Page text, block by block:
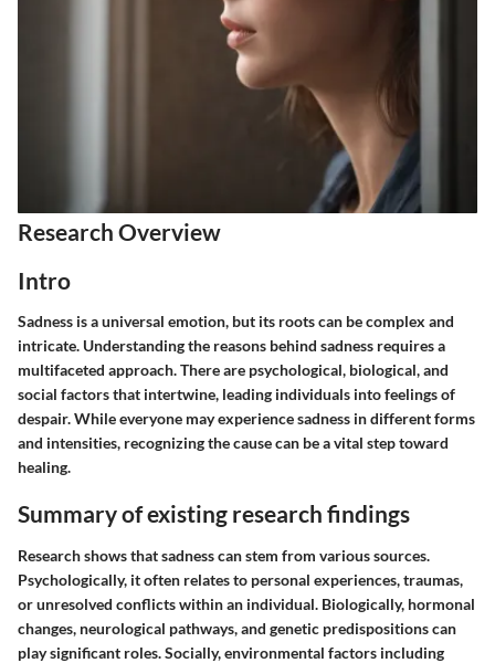
Research Overview
Intro
Sadness is a universal emotion, but its roots can be complex and
intricate. Understanding the reasons behind sadness requires a
multifaceted approach. There are psychological, biological, and
social factors that intertwine, leading individuals into feelings of
despair. While everyone may experience sadness in different forms
and intensities, recognizing the cause can be a vital step toward
healing.
Summary of existing research findings
Research shows that sadness can stem from various sources.
Psychologically, it often relates to personal experiences, traumas,
or unresolved conflicts within an individual. Biologically, hormonal
changes, neurological pathways, and genetic predispositions can
play significant roles. Socially, environmental factors including